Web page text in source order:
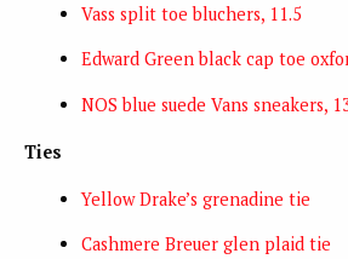
Vass split toe bluchers, 11.5
Edward Green black cap toe
NOS blue suede Vans sneakers,
Ties
Yellow Drake’s grenadine tie
Cashmere Breuer glen plaid tie